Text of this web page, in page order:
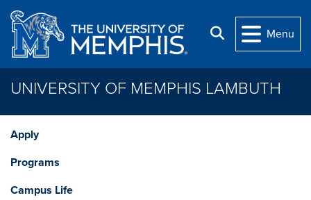
Skip to main content
Search
Menu
UNIVERSITY OF MEMPHIS LAMBUTH
Apply
Programs
Campus Life